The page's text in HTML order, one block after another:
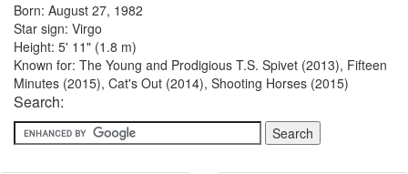
Born: August 27, 1982
Star sign: Virgo
Height: 5' 11" (1.8 m)
Known for: The Young and Prodigious T.S. Spivet (2013), Fifteen
Minutes (2015), Cat's Out (2014), Shooting Horses (2015)
Search: